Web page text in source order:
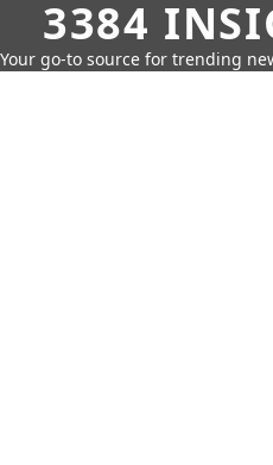
3384
Your go-to source for trending